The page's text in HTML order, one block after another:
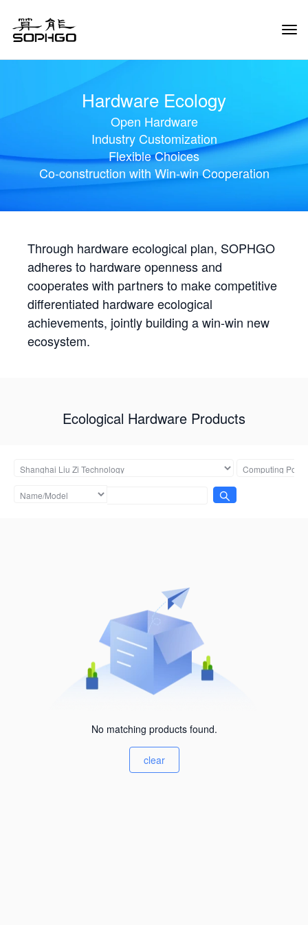
Hardware Ecology
Open Hardware
Industry Customization
Flexible Choices
Co-construction with Win-win Cooperation
Through hardware ecological plan, SOPHGO
adheres to hardware openness and
cooperates with partners to make competitive
differentiated hardware ecological
achievements, jointly building a win-win new
ecosystem.
Ecological Hardware Products
No matching products found.
clear